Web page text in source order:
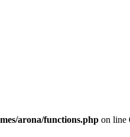
arona/functions.php on line